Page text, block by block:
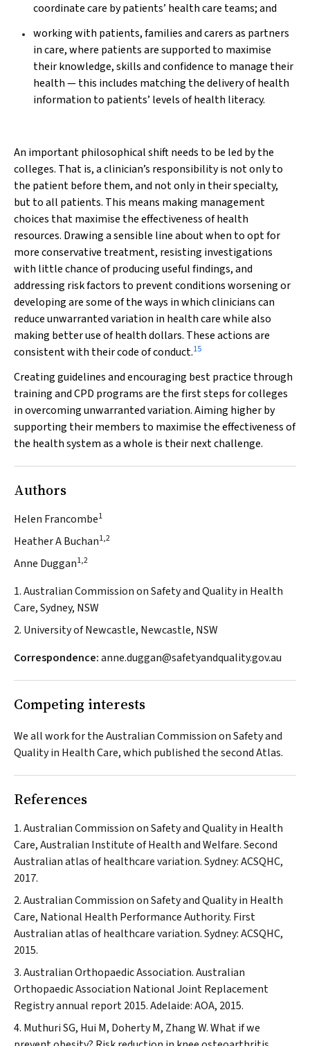
coordinate care by patients’ health care teams; and
working with patients, families and carers as partners
in care, where patients are supported to maximise
their knowledge, skills and confidence to manage their
health — this includes matching the delivery of health
information to patients’ levels of health literacy.
An important philosophical shift needs to be led by the
colleges. That is, a clinician’s responsibility is not only to
the patient before them, and not only in their specialty,
but to all patients. This means making management
choices that maximise the effectiveness of health
resources. Drawing a sensible line about when to opt for
more conservative treatment, resisting investigations
with little chance of producing useful findings, and
addressing risk factors to prevent conditions worsening or
developing are some of the ways in which clinicians can
reduce unwarranted variation in health care while also
making better use of health dollars. These actions are
consistent with their code of conduct.15
Creating guidelines and encouraging best practice through
training and CPD programs are the first steps for colleges
in overcoming unwarranted variation. Aiming higher by
supporting their members to maximise the effectiveness of
the health system as a whole is their next challenge.
Authors
Helen Francombe1
Heather A Buchan1,2
Anne Duggan1,2
1. Australian Commission on Safety and Quality in Health
Care, Sydney, NSW
2. University of Newcastle, Newcastle, NSW
Correspondence:anne.duggan@safetyandquality.gov.au
Competing interests
We all work for the Australian Commission on Safety and
Quality in Health Care, which published the second Atlas.
References
Australian Commission on Safety and Quality in Health
Care, Australian Institute of Health and Welfare. Second
Australian atlas of healthcare variation. Sydney: ACSQHC,
2017.
Australian Commission on Safety and Quality in Health
Care, National Health Performance Authority. First
Australian atlas of healthcare variation. Sydney: ACSQHC,
2015.
Australian Orthopaedic Association. Australian
Orthopaedic Association National Joint Replacement
Registry annual report 2015. Adelaide: AOA, 2015.
Muthuri SG, Hui M, Doherty M, Zhang W. What if we